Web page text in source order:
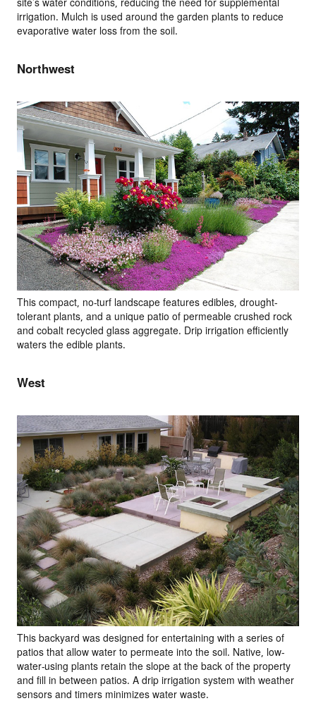
irrigation. Mulch is used around the garden plants to reduce
evaporative water loss from the soil.
Northwest
This compact, no-turf landscape features edibles, drought-
tolerant plants, and a unique patio of permeable crushed rock
and cobalt recycled glass aggregate. Drip irrigation efficiently
waters the edible plants.
West
This backyard was designed for entertaining with a series of
patios that allow water to permeate into the soil. Native, low-
water-using plants retain the slope at the back of the property
and fill in between patios. A drip irrigation system with weather
sensors and timers minimizes water waste.